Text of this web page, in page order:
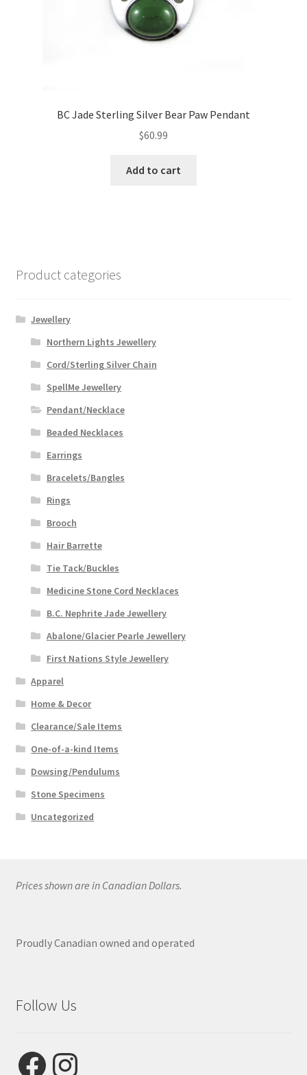
BC Jade Sterling Silver Bear Paw Pendant
$60.99
Add to cart
Product categories
Jewellery
Northern Lights Jewellery
Cord/Sterling Silver Chain
SpellMe Jewellery
Pendant/Necklace
Beaded Necklaces
Earrings
Bracelets/Bangles
Rings
Brooch
Hair Barrette
Tie Tack/Buckles
Medicine Stone Cord Necklaces
B.C. Nephrite Jade Jewellery
Abalone/Glacier Pearle Jewellery
First Nations Style Jewellery
Apparel
Home & Decor
Clearance/Sale Items
One-of-a-kind Items
Dowsing/Pendulums
Stone Specimens
Uncategorized
Prices shown are in Canadian Dollars.
Proudly Canadian owned and operated
Follow Us
FacebookInstagram